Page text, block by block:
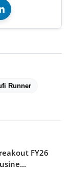
Runner
FY26